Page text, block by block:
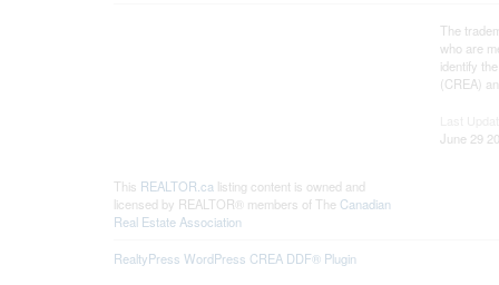
This REALTOR.ca listing content is owned and
licensed by REALTOR® members of The Canadian
Real Estate Association
The
who are
identify
(CREA)
June 29
RealtyPress WordPress CREA DDF® Plugin